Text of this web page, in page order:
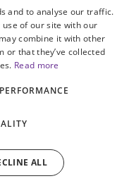
and to analyse our traffic.
of our site with our
combine it with other
or that they’ve collected
Read more
PERFORMANCE
ALL